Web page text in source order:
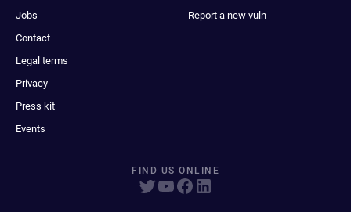
Jobs
Contact
Legal terms
Privacy
Press kit
Events
Report a new vuln
FIND US ONLINE